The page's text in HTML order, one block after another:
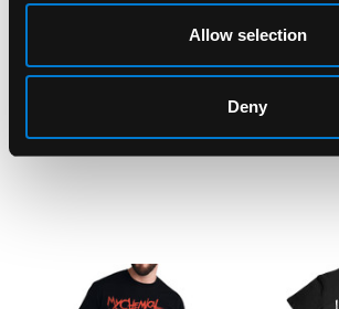
Allow selection
Deny
BAND MERCH
Metallica Reaper T-Shirt
My
The